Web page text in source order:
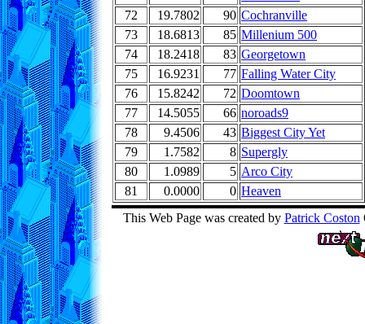
72
19.7802 90 Cochranville
73
18.6813 85 Millenium 500
74
18.2418 83 Georgetown
75
16.9231 77 Falling Water City
76
15.8242 72 Doomtown
77
14.5055 66 noroads9
78
9.4506 43 Biggest City Yet
79
1.7582 8 Supergly
80
1.0989 5 Arco City
81
0.0000 0 Heaven
This Web Page was created by Patrick Coston